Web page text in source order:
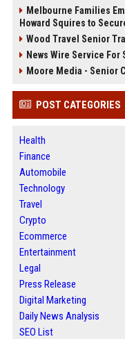
Melbourne Families
Howard Squires to
Wood Travel Senior
News Wire Service For
Moore Media - Senior
POST CATEGORIES
Health
Finance
Automobile
Technology
Travel
Crypto
Ecommerce
Entertainment
Legal
Press Release
Digital Marketing
Daily News Analysis
SEO List